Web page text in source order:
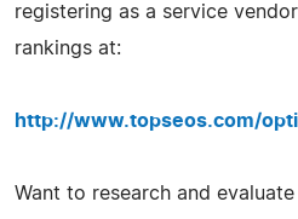
registering as a service
rankings at:
http://www.topseos.com/
Want to research and